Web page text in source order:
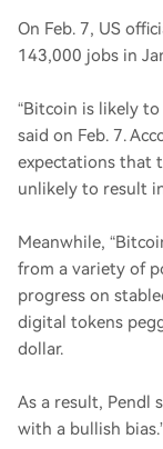
On Feb. 7, US
143,000 jobs in
“Bitcoin is likely
said on Feb. 7.
expectations that
unlikely to result
Meanwhile,
from a variety of
progress on
digital tokens
dollar.
As a result, Pendl
with a bullish